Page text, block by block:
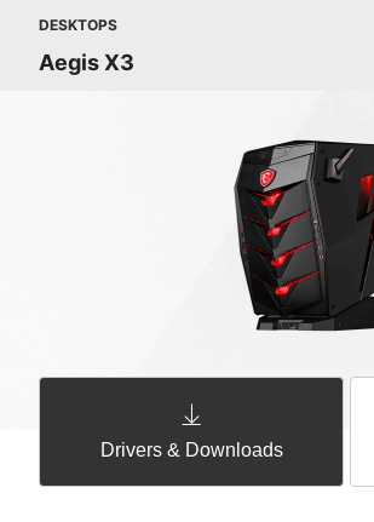
DESKTOPS
Aegis X3
Drivers & Downloads